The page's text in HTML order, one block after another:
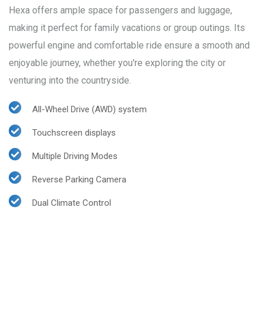
Hexa offers ample space for passengers and luggage,
making it perfect for family vacations or group outings. Its
powerful engine and comfortable ride ensure a smooth and
enjoyable journey, whether you're exploring the city or
venturing into the countryside.
All-Wheel Drive (AWD) system
Touchscreen displays
Multiple Driving Modes
Reverse Parking Camera
Dual Climate Control